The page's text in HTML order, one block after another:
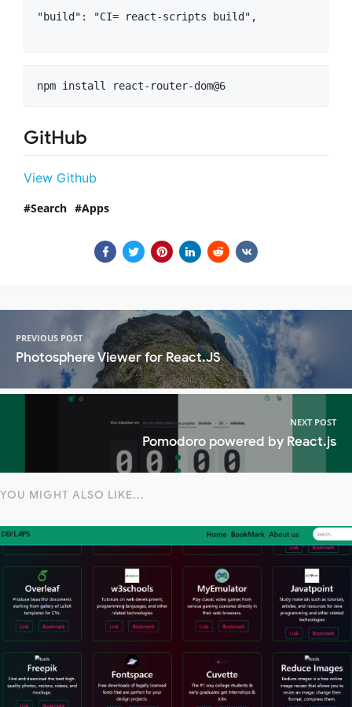
"build": "CI= react-scripts build",
npm install react-router-dom@6
GitHub
View Github
Search Apps
PREVIOUS POST
Photosphere Viewer for React.JS
NEXT POST
Pomodoro powered by React.js
YOU MIGHT ALSO LIKE...